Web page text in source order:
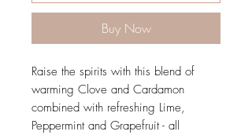
Buy Now
Raise the spirits with this blend of
warming Clove and Cardamon
combined with refreshing Lime,
Peppermint and Grapefruit - all